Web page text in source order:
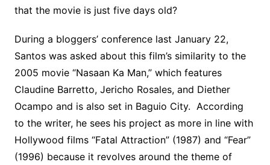
that the movie is just five days old?
During a bloggers’ conference last January 22,
Santos was asked about this film’s similarity to the
2005 movie “Nasaan Ka Man,” which features
Claudine Barretto, Jericho Rosales, and Diether
Ocampo and is also set in Baguio City. According
to the writer, he sees his project as more in line with
Hollywood films “Fatal Attraction” (1987) and “Fear”
(1996) because it revolves around the theme of